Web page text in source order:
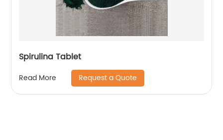
Spirulina Tablet
Read More Request a Quote